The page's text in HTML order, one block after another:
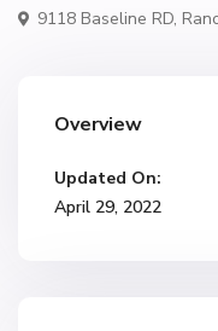
9118 Baseline RD,
Overview
Updated On:
April 29, 2022